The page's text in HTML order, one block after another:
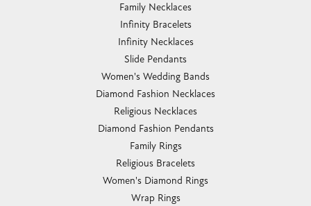
Family Necklaces
Infinity Bracelets
Infinity Necklaces
Slide Pendants
Women's Wedding Bands
Diamond Fashion Necklaces
Religious Necklaces
Diamond Fashion Pendants
Family Rings
Religious Bracelets
Women's Diamond Rings
Wrap Rings